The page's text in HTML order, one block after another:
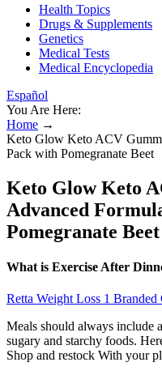
Health Topics
Drugs & Supplements
Genetics
Medical Tests
Medical Encyclopedia
Español
You Are Here:
Home →
Keto Glow Keto ACV
Pack with Pomegranate Beet
Keto Glow Keto
Advanced
Pomegranate Beet
What is Exercise After
Retta Weight Loss 1
Meals should always include
sugary and starchy foods.
Shop and restock With your